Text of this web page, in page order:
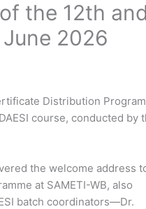
the 12th and
2026
Distribution
course, conducted by
the welcome address
at SAMETI-WB, also
batch coordinators—Dr.